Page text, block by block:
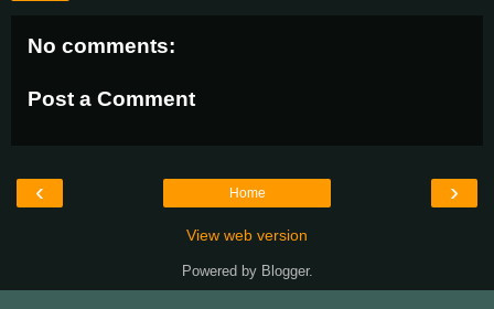
No comments:
Post a Comment
‹ ›
Home
View web version
Powered by Blogger.